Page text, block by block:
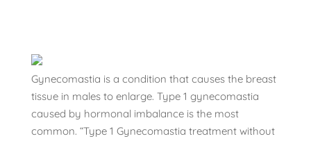
Gynecomastia is a condition that causes the breast
tissue in males to enlarge. Type 1 gynecomastia
caused by hormonal imbalance is the most
common. “Type 1 Gynecomastia treatment without